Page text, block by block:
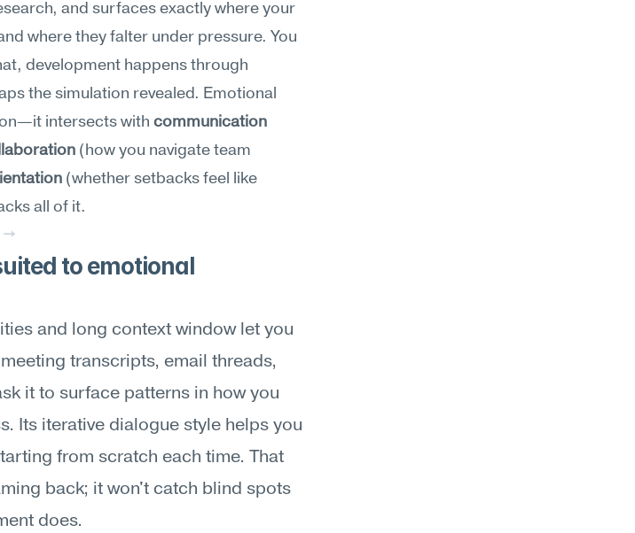
and surfaces exactly where your
where they falter under pressure. You
development happens through
the simulation revealed. Emotional
intersects with communication
(how you navigate team
(whether setbacks feel like
all of it.
→
to emotional
and long context window let you
transcripts, email threads,
it to surface patterns in how you
Its iterative dialogue style helps you
from scratch each time. That
back; it won't catch blind spots
does.